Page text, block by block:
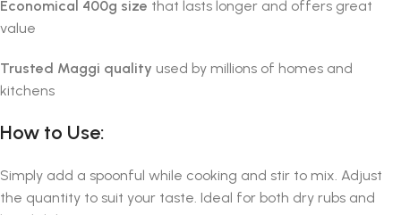
Economical 400g size that lasts longer and offers great
value
Trusted Maggi quality used by millions of homes and
kitchens
How to Use:
Simply add a spoonful while cooking and stir to mix. Adjust
the quantity to suit your taste. Ideal for both dry rubs and